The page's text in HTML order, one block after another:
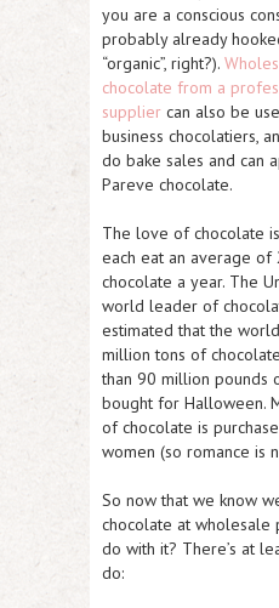
you are a conscious
probably already
“organic”, right?).
chocolate from a
supplier can also be
business chocolatiers,
do bake sales and can
Pareve chocolate.
The love of chocolate
each eat an average of
chocolate a year. The
world leader of
estimated that the
million tons of
than 90 million pounds
bought for Halloween.
of chocolate is
women (so romance is
So now that we know
chocolate at wholesale
do with it? There’s at
do: